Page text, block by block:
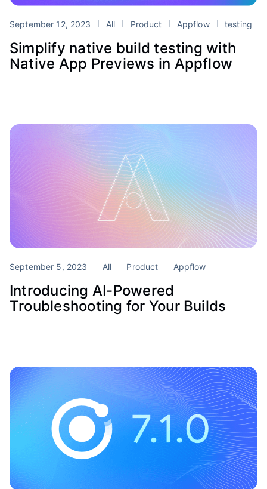
September 12, 2023 All Product Appflow testing
Simplify native build testing with
Native App Previews in Appflow
September 5, 2023 All Product Appflow
Introducing AI-Powered
Troubleshooting for Your Builds